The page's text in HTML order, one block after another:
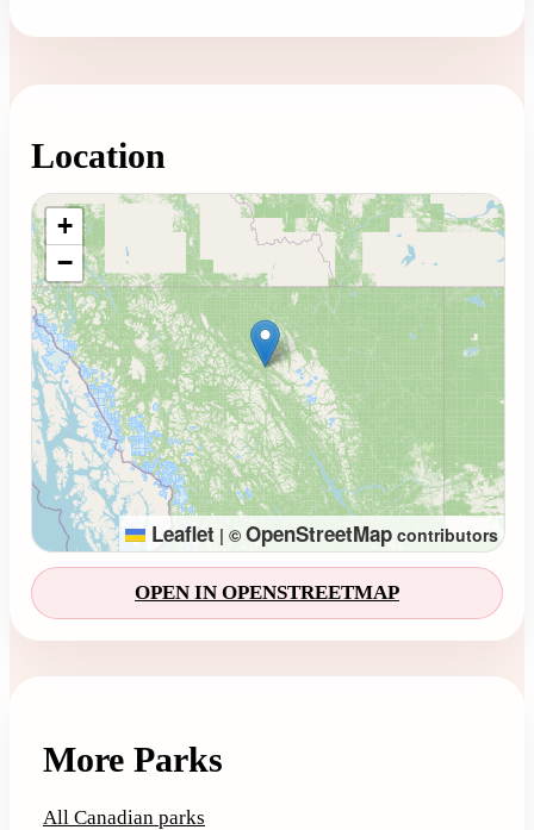
Location
Loading map...
+
−
Leaflet | © OpenStreetMap contributors
OPEN IN OPENSTREETMAP
More Parks
All Canadian parks